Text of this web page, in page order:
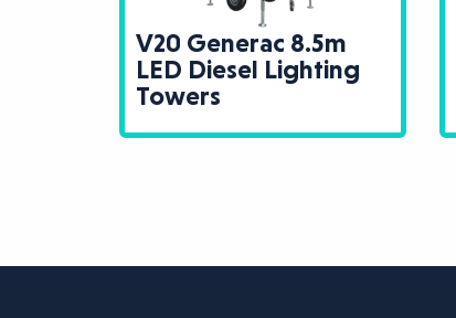
V20 Generac 8.5m
LED Diesel Lighting
Towers